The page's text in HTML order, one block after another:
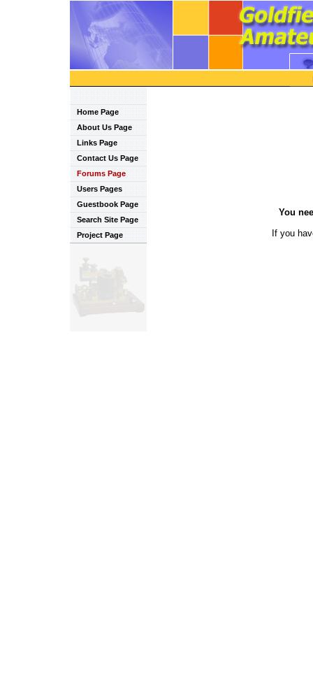
Home Page
About Us Page
Links Page
Contact Us Page
Forums Page
Users Pages
Guestbook Page
Search Site Page
Project Page
You
If you